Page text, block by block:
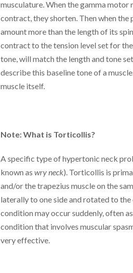
musculature. When the gamma
contract, they shorten. Then when the
amount more than the length of its
contract to the tension level set for the
tone, will match the length and tone
describe this baseline tone of a
muscle itself.
Note: What is Torticollis?
A specific type of hypertonic neck
known as wry neck). Torticollis is
and/or the trapezius muscle on the
laterally to one side and rotated to the
condition may occur suddenly, often
condition that involves muscular
very effective.